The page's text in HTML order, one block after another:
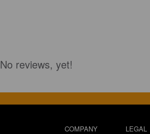
No reviews, yet!
COMPANY LEGAL